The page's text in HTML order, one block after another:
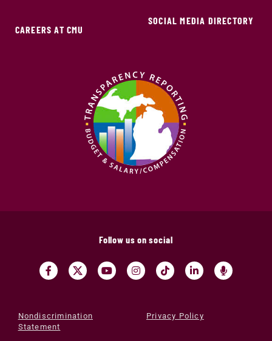
CAREERS AT CMU
SOCIAL MEDIA DIRECTORY
Follow us on social
Nondiscrimination
Statement
Privacy Policy